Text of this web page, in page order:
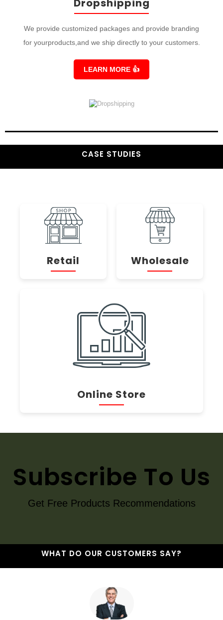
We provide customized packages and provide branding
for yourproducts,and we ship directly to your customers.
LEARN MORE 👍
CASE STUDIES
Retail Wholesale
Online Store
Subscribe To Us
Get Free Products Recommendations
WHAT DO OUR CUSTOMERS SAY?